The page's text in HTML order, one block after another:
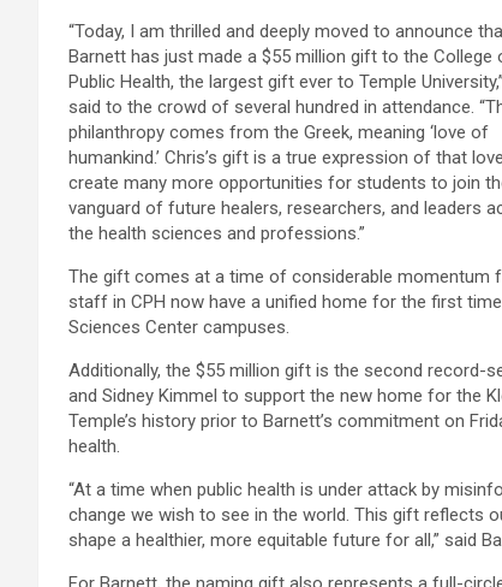
“Today, I am thrilled and deeply moved to announce
Barnett has just made a $55 million gift to the College
Public Health, the largest gift ever to Temple
said to the crowd of several hundred in attendance.
philanthropy comes from the Greek, meaning ‘love of
humankind.’ Chris’s gift is a true expression of that
create many more opportunities for students to join
vanguard of future healers, researchers, and leaders
the health sciences and professions.”
The gift comes at a time of considerable momentum
staff in CPH now have a unified home for the first
Sciences Center campuses.
Additionally, the $55 million gift is the second record-
and Sidney Kimmel to support the new home for the
Temple’s history prior to Barnett’s commitment on
health.
“At a time when public health is under attack by
change we wish to see in the world. This gift reflects
shape a healthier, more equitable future for all,” said